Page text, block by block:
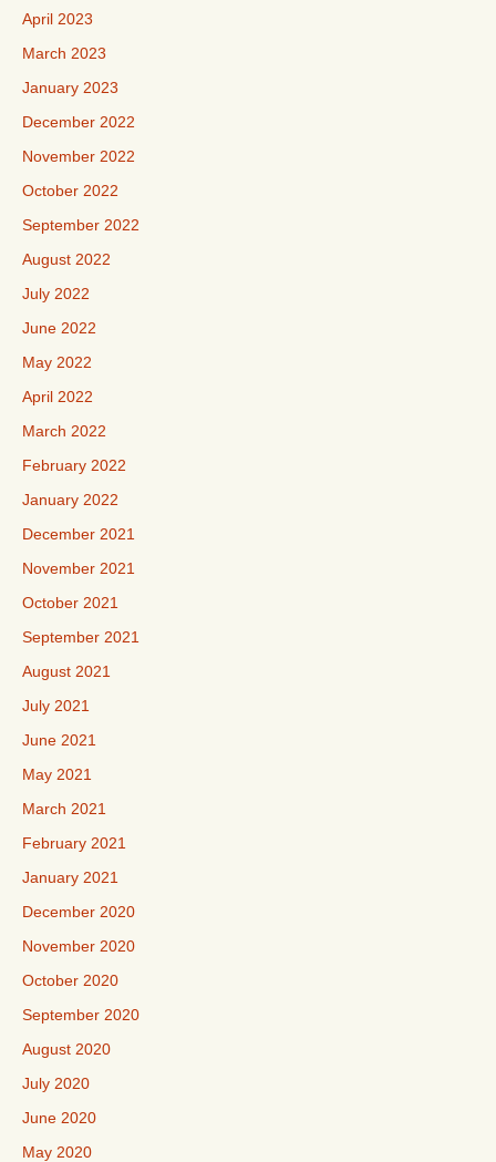
April 2023
March 2023
January 2023
December 2022
November 2022
October 2022
September 2022
August 2022
July 2022
June 2022
May 2022
April 2022
March 2022
February 2022
January 2022
December 2021
November 2021
October 2021
September 2021
August 2021
July 2021
June 2021
May 2021
March 2021
February 2021
January 2021
December 2020
November 2020
October 2020
September 2020
August 2020
July 2020
June 2020
May 2020